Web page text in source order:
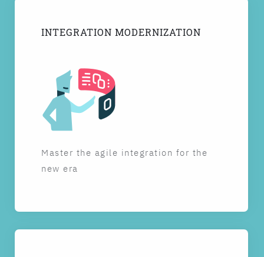
INTEGRATION MODERNIZATION
Master the agile integration for the
new era